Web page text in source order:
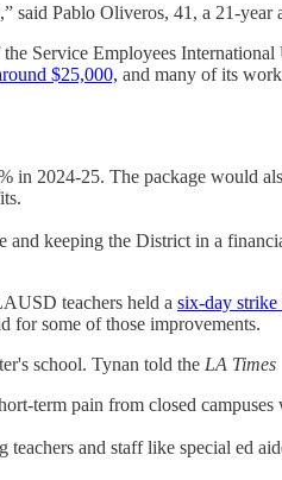
Pablo Oliveros, 41, a 21-year
Service Employees
$25,000, and many of its
2024-25. The package would
and keeping the District in a
teachers held a six-day
for some of those improvements.
school. Tynan told the LA Times
term pain from closed
and staff like special ed